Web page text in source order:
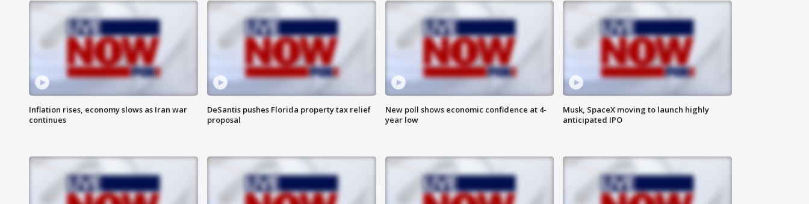
Inflation rises, economy slows as Iran war
continues
DeSantis pushes Florida property tax relief
proposal
New poll shows economic confidence at 4-
year low
Musk, SpaceX moving to launch highly
anticipated IPO